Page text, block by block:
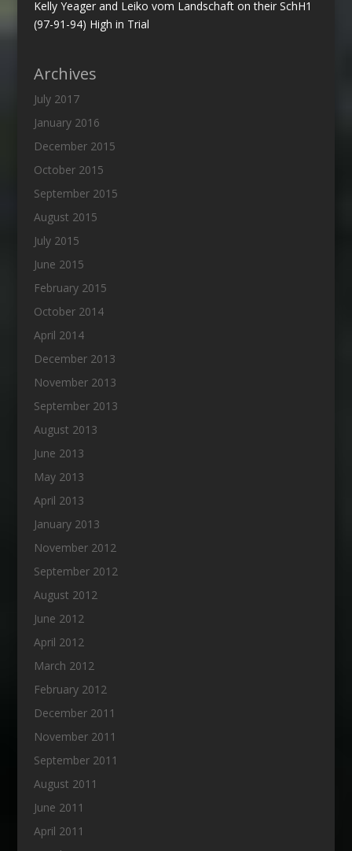
Kelly Yeager and Leiko vom Landschaft on their SchH1
(97-91-94) High in Trial
Archives
July 2017
January 2016
December 2015
October 2015
September 2015
August 2015
July 2015
June 2015
February 2015
October 2014
April 2014
December 2013
November 2013
September 2013
August 2013
June 2013
May 2013
April 2013
January 2013
November 2012
September 2012
August 2012
June 2012
April 2012
March 2012
February 2012
December 2011
November 2011
September 2011
August 2011
June 2011
April 2011